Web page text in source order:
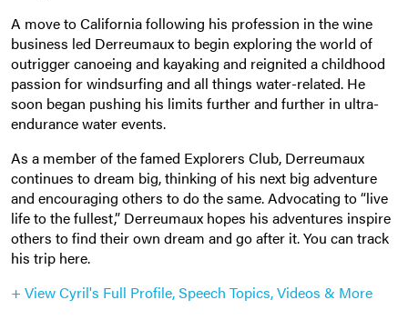
A move to California following his profession in the wine
business led Derreumaux to begin exploring the world of
outrigger canoeing and kayaking and reignited a childhood
passion for windsurfing and all things water-related. He
soon began pushing his limits further and further in ultra-
endurance water events.
As a member of the famed Explorers Club, Derreumaux
continues to dream big, thinking of his next big adventure
and encouraging others to do the same. Advocating to “live
life to the fullest,” Derreumaux hopes his adventures inspire
others to find their own dream and go after it. You can track
his trip here.
+ View Cyril's Full Profile, Speech Topics, Videos & More